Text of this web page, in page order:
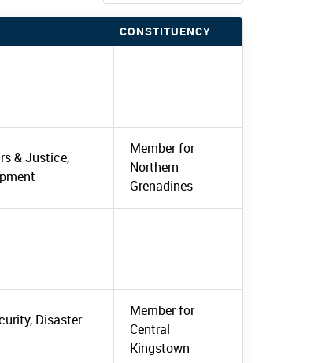
CONSTITUENCY
& Justice,
Member for
Northern
Grenadines
Disaster
Member for
Central
Kingstown